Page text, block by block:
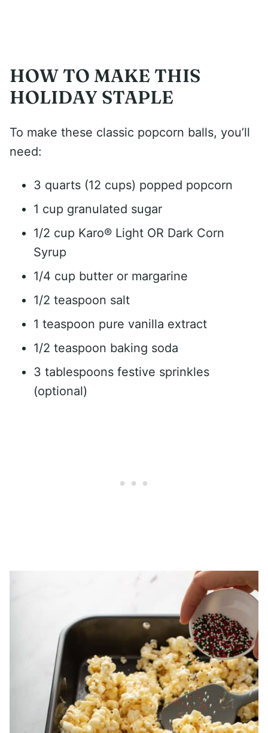
HOW TO MAKE THIS
HOLIDAY STAPLE
To make these classic popcorn balls, you’ll
need:
3 quarts (12 cups) popped popcorn
1 cup granulated sugar
1/2 cup Karo® Light OR Dark Corn
Syrup
1/4 cup butter or margarine
1/2 teaspoon salt
1 teaspoon pure vanilla extract
1/2 teaspoon baking soda
3 tablespoons festive sprinkles
(optional)